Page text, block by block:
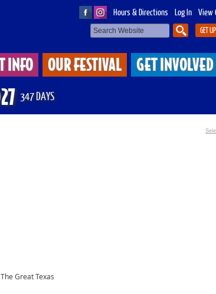
Hours & Directions Log In View
GET
INFO OUR FESTIVAL GET INVOLVED
347DAYS
Great Texas